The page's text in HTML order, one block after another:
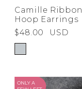
Camille Ribbon
Hoop Earrings
$48.00
USD
ONLY A